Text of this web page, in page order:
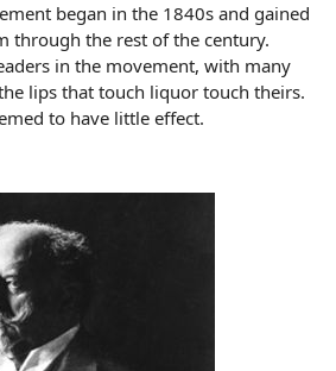
began in the 1840s and gained
through the rest of the century.
in the movement, with many
lips that touch liquor touch theirs.
to have little effect.